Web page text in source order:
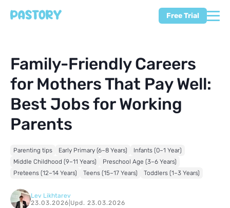
Free Trial
Family-Friendly Careers
for Mothers That Pay Well:
Best Jobs for Working
Parents
Parenting tips Early Primary (6–8 Years)
Infants (0–1 Year)
Middle Childhood (9–11 Years)
Preschool Age (3–6 Years)
Preteens (12–14 Years)
Teens (15–17 Years) Toddlers (1–3 Years)
Lev Likhtarev
23.03.2026 Upd. 23.03.2026